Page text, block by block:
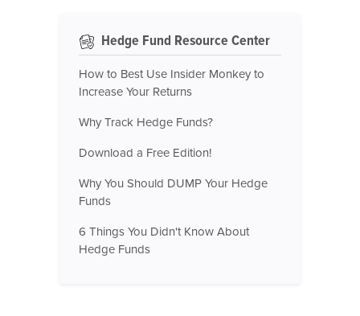
Hedge Fund Resource Center
How to Best Use Insider Monkey to
Increase Your Returns
Why Track Hedge Funds?
Download a Free Edition!
Why You Should DUMP Your Hedge
Funds
6 Things You Didn't Know About
Hedge Funds